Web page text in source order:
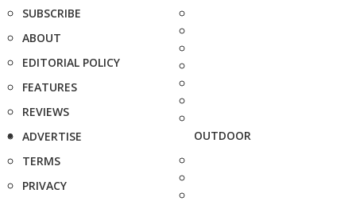
SUBSCRIBE
ABOUT
EDITORIAL POLICY
FEATURES
REVIEWS
ADVERTISE
TERMS
PRIVACY
OUTDOOR